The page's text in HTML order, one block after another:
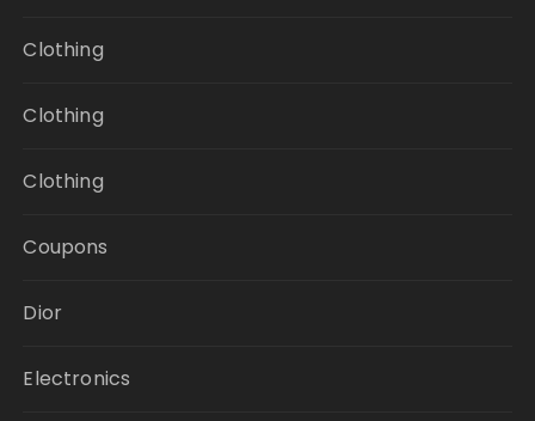
Clothing
Clothing
Clothing
Coupons
Dior
Electronics